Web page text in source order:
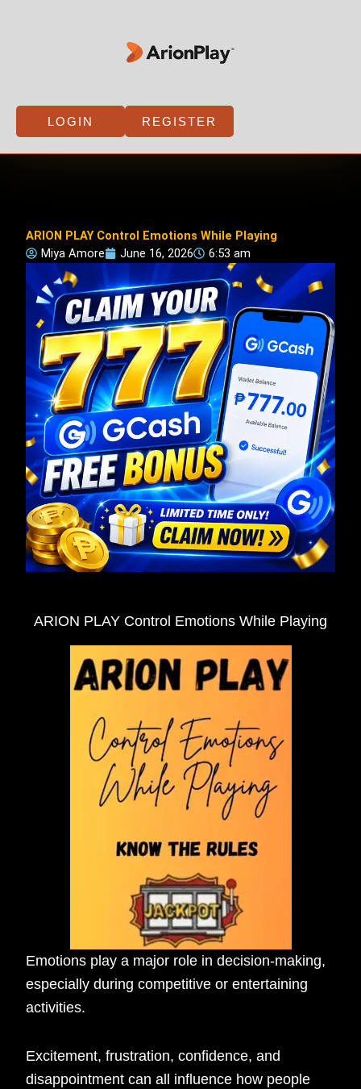
LOGIN REGISTER
ARION PLAY Control Emotions While Playing
Miya Amore
June 16, 2026 6:53 am
ARION PLAY Control Emotions While Playing
Emotions play a major role in decision-making,
especially during competitive or entertaining
activities.
Excitement, frustration, confidence, and
disappointment can all influence how people